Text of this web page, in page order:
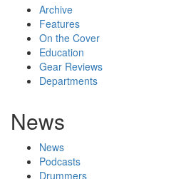
Archive
Features
On the Cover
Education
Gear Reviews
Departments
News
News
Podcasts
Drummers